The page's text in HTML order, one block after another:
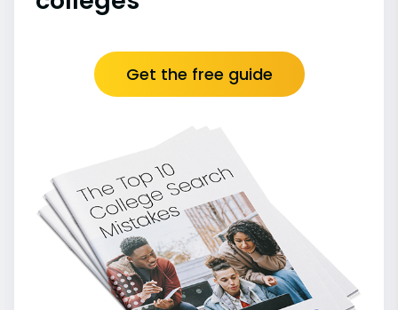
Get the free guide